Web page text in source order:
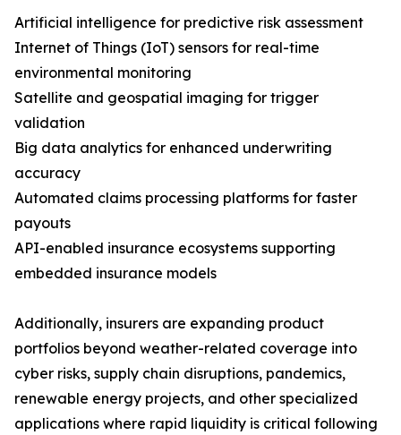
Artificial intelligence for predictive risk assessment
Internet of Things (IoT) sensors for real-time
environmental monitoring
Satellite and geospatial imaging for trigger
validation
Big data analytics for enhanced underwriting
accuracy
Automated claims processing platforms for faster
payouts
API-enabled insurance ecosystems supporting
embedded insurance models
Additionally, insurers are expanding product
portfolios beyond weather-related coverage into
cyber risks, supply chain disruptions, pandemics,
renewable energy projects, and other specialized
applications where rapid liquidity is critical following